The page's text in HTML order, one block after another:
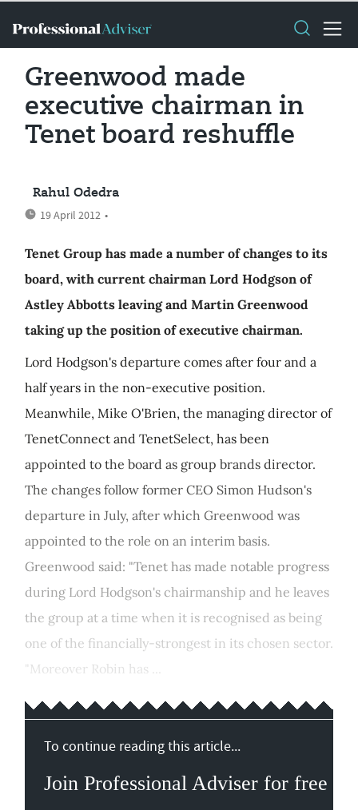
Greenwood made
executive chairman in
Tenet board reshuffle
Rahul Odedra
19 April 2012 •
Tenet Group has made a number of changes to its
board, with current chairman Lord Hodgson of
Astley Abbotts leaving and Martin Greenwood
taking up the position of executive chairman.
Lord Hodgson's departure comes after four and a
half years in the non-executive position.
Meanwhile, Mike O'Brien, the managing director of
TenetConnect and TenetSelect, has been
appointed to the board as group brands director.
The changes follow former CEO Simon Hudson's
departure in July, after which Greenwood was
appointed to the role on an interim basis.
Greenwood said: "Tenet has made notable progress
during Lord Hodgson's chairmanship and he leaves
the group at a time when it is recognised as being
one of the financially-strongest in its chosen sector.
"Moreover Robin has ...
To continue reading this article...
Join Professional Adviser for free